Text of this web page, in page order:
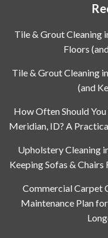
Tile & Grout Cleaning
Floors
Tile & Grout Cleaning
(and
How Often Should
Meridian, ID? A
Upholstery Cleaning
Keeping Sofas &
Commercial Carpet
Maintenance Plan